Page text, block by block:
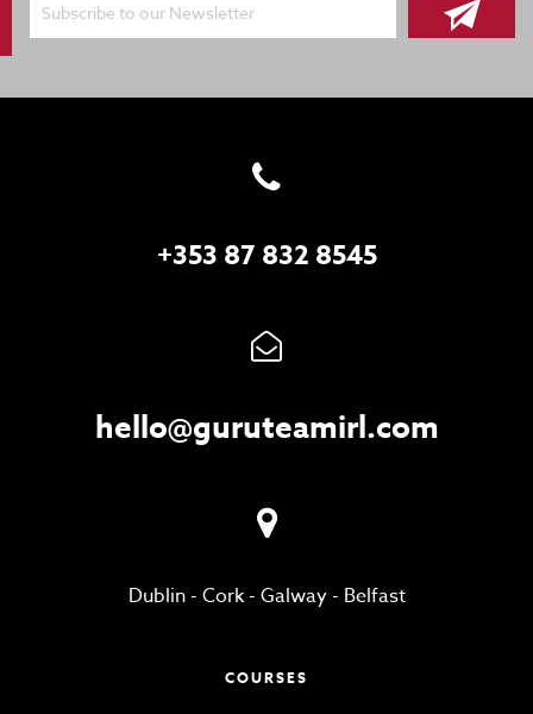
Subscribe to our Newsletter
+353 87 832 8545
hello@guruteamirl.com
Dublin- Cork- Galway- Belfast
COURSES